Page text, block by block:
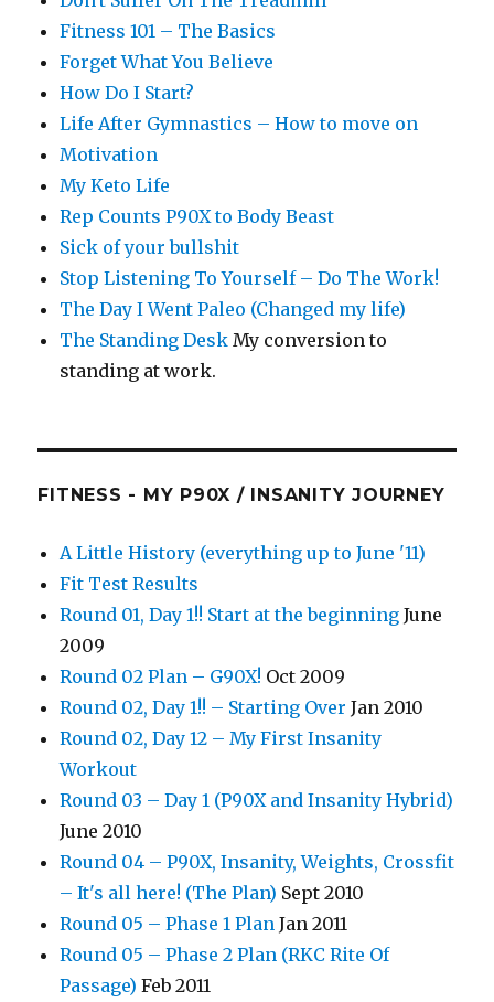
Fitness 101 – The Basics
Forget What You Believe
How Do I Start?
Life After Gymnastics – How to move on
Motivation
My Keto Life
Rep Counts P90X to Body Beast
Sick of your bullshit
Stop Listening To Yourself – Do The Work!
The Day I Went Paleo (Changed my life)
The Standing Desk My conversion to
standing at work.
FITNESS - MY P90X / INSANITY JOURNEY
A Little History (everything up to June '11)
Fit Test Results
Round 01, Day 1!! Start at the beginning June
2009
Round 02 Plan – G90X! Oct 2009
Round 02, Day 1!! – Starting Over Jan 2010
Round 02, Day 12 – My First Insanity
Workout
Round 03 – Day 1 (P90X and Insanity Hybrid)
June 2010
Round 04 – P90X, Insanity, Weights, Crossfit
– It's all here! (The Plan) Sept 2010
Round 05 – Phase 1 Plan Jan 2011
Round 05 – Phase 2 Plan (RKC Rite Of
Passage) Feb 2011